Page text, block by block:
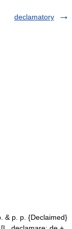
declamatory
& p. p. {Declaimed}